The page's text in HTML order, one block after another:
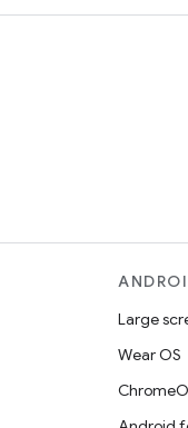
Large
Wear OS